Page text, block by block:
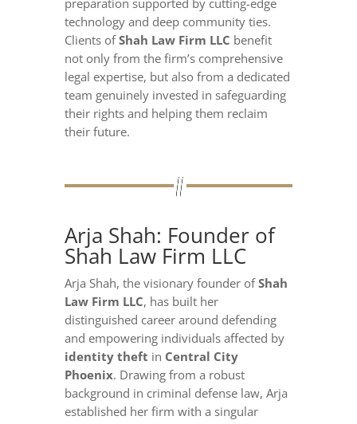
preparation supported by cutting-edge
technology and deep community ties.
Clients ofShah Law Firm LLC benefit
not only from the firm’s comprehensive
legal expertise, but also from a dedicated
team genuinely invested in safeguarding
their rights and helping them reclaim
their future.
Arja Shah: Founder of
Shah Law Firm LLC
Arja Shah, the visionary founder ofShah
Law Firm LLC, has built her
distinguished career around defending
and empowering individuals affected by
identity theft in Central City
Phoenix. Drawing from a robust
background in criminal defense law, Arja
established her firm with a singular